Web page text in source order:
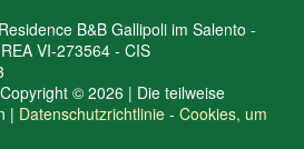
B&B Gallipoli im Salento -
VI-273564 - CIS
© 2026 | Die teilweise
| Datenschutzrichtlinie - Cookies, um